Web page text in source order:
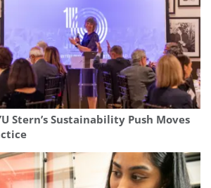
Stern’s Sustainability Push Moves